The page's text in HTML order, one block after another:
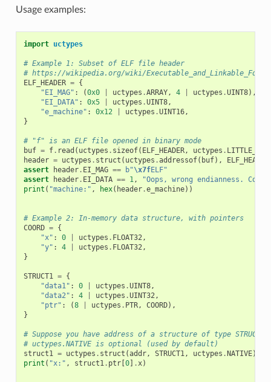
Usage examples:
import uctypes
# Example 1: Subset of ELF file header
# https://wikipedia.org/wiki/
ELF_HEADER = {
"EI_MAG" : (0x0 uctypes .ARRAY, 4 uctypes .UINT8),
"EI_DATA" : 0x5 uctypes .UINT8,
"e_machine" : 0x12 uctypes .UINT16,
}
# "f" is an ELF file opened in binary mode
buf = f. read ( uctypes . sizeof( ELF_HEADER, uctypes .
header = uctypes . struct ( uctypes .addressof( buf), ELF_HEADER
assert
header. EI_MAG == b"\x7fELF"
assert
header. EI_DATA == 1,
"Oops, wrong endianness.
print ( "machine:" , hex( header.e_machine))
# Example 2: In-memory data structure, with pointers
COORD = {
"x" : 0 uctypes . FLOAT32,
"y" : 4 uctypes . FLOAT32,
}
STRUCT1 = {
"data1" : 0 uctypes .UINT8,
"data2" : 4 uctypes .UINT32,
"ptr" : (8 uctypes . PTR, COORD),
}
# Suppose you have address of a structure of type
# uctypes.NATIVE is optional (used by default)
struct1 = uctypes . struct (addr, STRUCT1, uctypes .NATIVE)
print ( "x:" , struct1. ptr[0] .x)